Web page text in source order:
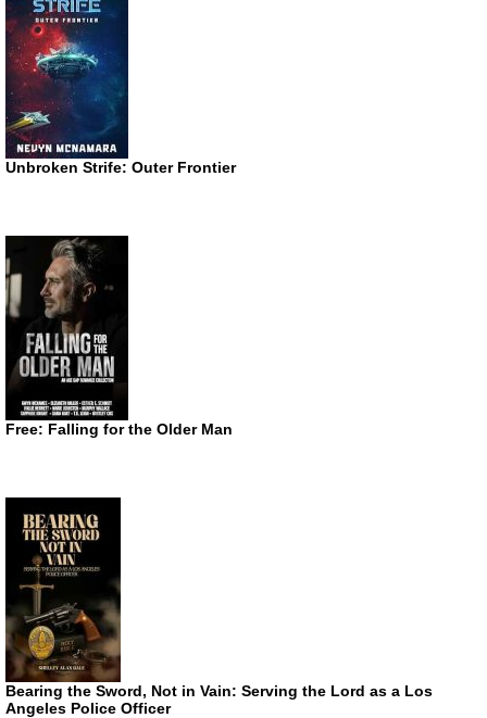
Unbroken Strife: Outer Frontier
Free: Falling for the Older Man
Bearing the Sword, Not in Vain: Serving the Lord as a Los
Angeles Police Officer